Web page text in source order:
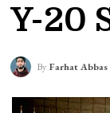
Y-20
By Farhat Abbas